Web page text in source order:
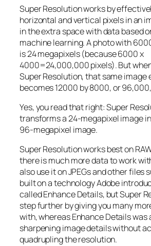
Super Resolution works by
horizontal and vertical pixels in an
in the extra space with data based
machine learning. A photo with
is 24 megapixels (because 6000 x
4000=24,000,000 pixels). But
Super Resolution, that same image
becomes 12000 by 8000, or
Yes, you read that right:Super
transforms a 24-megapixel image
96-megapixel image.
Super Resolution works best on
there is much more data to work
also use it on JPEGs and other files
built on a technology Adobe
called Enhance Details, but Super
step further by giving you many
with, whereas Enhance Details was
sharpening image details without
quadrupling the resolution.